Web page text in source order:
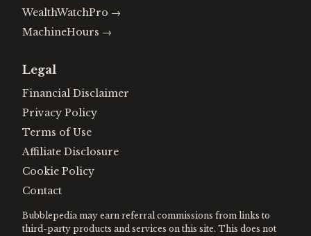
WealthWatchPro →
MachineHours →
Legal
Financial Disclaimer
Privacy Policy
Terms of Use
Affiliate Disclosure
Cookie Policy
Contact
Bubblepedia may earn referral commissions from links to
third-party products and services on this site. This does not